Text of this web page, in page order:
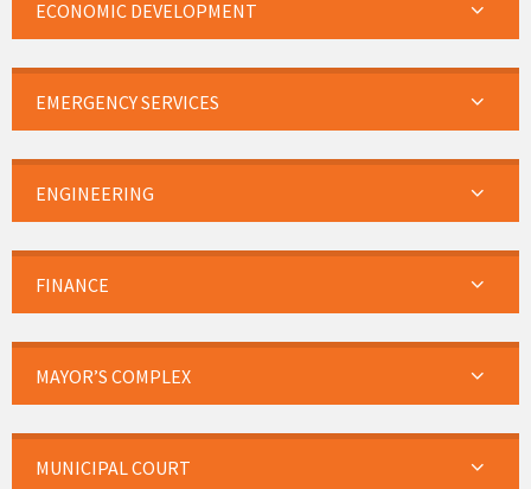
ECONOMIC DEVELOPMENT
EMERGENCY SERVICES
ENGINEERING
FINANCE
MAYOR’S COMPLEX
MUNICIPAL COURT